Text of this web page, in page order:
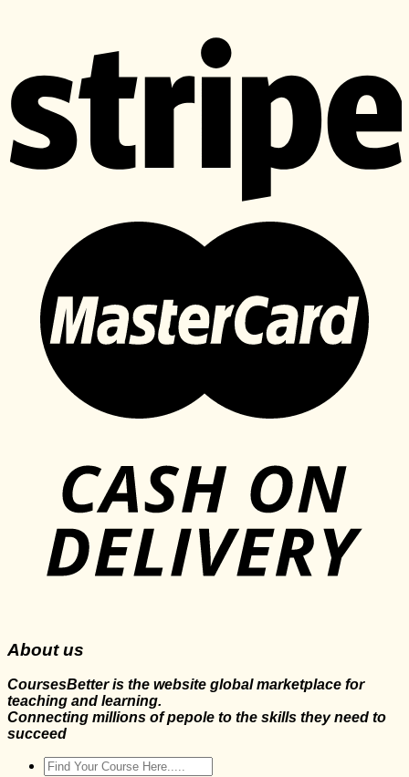
About us
CoursesBetter is the website global marketplace for
teaching and learning.
Connecting millions of pepole to the skills they need to
succeed
Search